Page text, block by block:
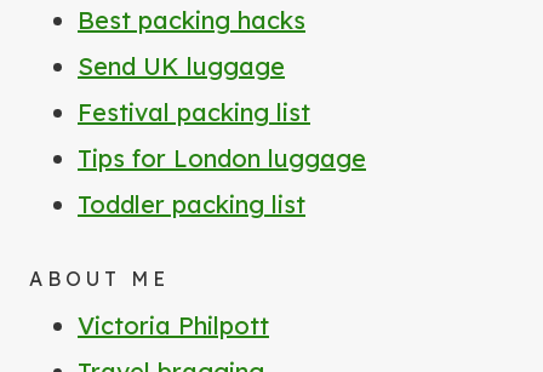
Best packing hacks
Send UK luggage
Festival packing list
Tips for London luggage
Toddler packing list
ABOUT ME
Victoria Philpott